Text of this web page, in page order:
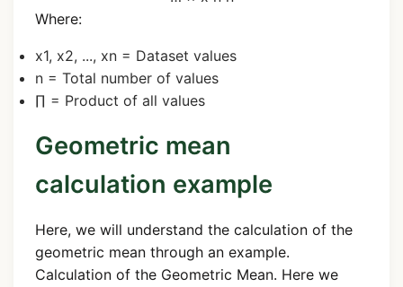
Where:
x1, x2, ..., xn = Dataset values
n = Total number of values
∏ = Product of all values
Geometric mean
calculation example
Here, we will understand the calculation of the
geometric mean through an example.
Calculation of the Geometric Mean. Here we